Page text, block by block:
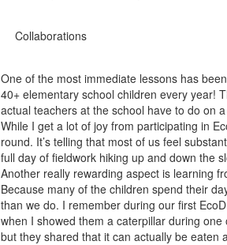
Collaborations
One of the most immediate lessons has
40+ elementary school children every year!
actual teachers at the school have to do on
While I get a lot of joy from participating in
round. It’s telling that most of us feel
full day of fieldwork hiking up and down the
Another really rewarding aspect is learning
Because many of the children spend their
than we do. I remember during our first
when I showed them a caterpillar during
but they shared that it can actually be eaten